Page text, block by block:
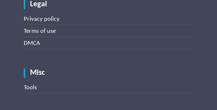
Legal
Privacy policy
Terms of use
DMCA
Misc
Tools